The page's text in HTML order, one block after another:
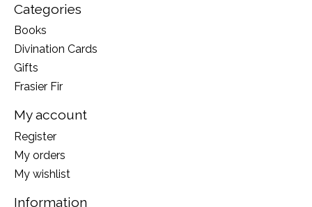
Categories
Books
Divination Cards
Gifts
Frasier Fir
My account
Register
My orders
My wishlist
Information